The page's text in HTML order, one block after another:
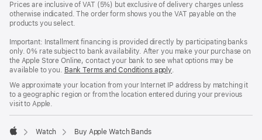
Prices are inclusive of VAT (5%) but exclusive of delivery charges unless
otherwise indicated. The order form shows you the VAT payable on the
products you select.
Important: Installment financing is provided directly by participating banks
only. 0% rate subject to bank availability. After you make your purchase on
the Apple Store Online, contact your bank to see what options may be
available to you. Bank Terms and Conditions apply(Opens
a
new
.
We approximate your location from your Internet IP address by matching it
to a geographic region or from the location entered during your previous
visit to Apple.
Watch
Buy Apple Watch Bands